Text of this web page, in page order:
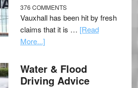
376 COMMENTS
Vauxhall has been hit by fresh
claims that it is … [Read
More...]
Water & Flood
Driving Advice